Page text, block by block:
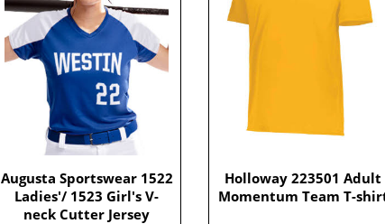
Augusta Sportswear 1522
Ladies'/ 1523 Girl's V-
neck Cutter Jersey
Holloway 223501 Adult
Momentum Team T-